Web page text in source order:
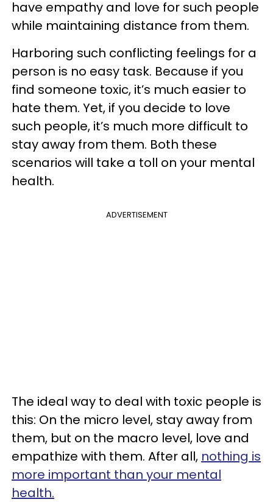
have empathy and love for such people
while maintaining distance from them.
Harboring such conflicting feelings for a
person is no easy task. Because if you
find someone toxic, it’s much easier to
hate them. Yet, if you decide to love
such people, it’s much more difficult to
stay away from them. Both these
scenarios will take a toll on your mental
health.
ADVERTISEMENT
The ideal way to deal with toxic people is
this: On the micro level, stay away from
them, but on the macro level, love and
empathize with them. After all, nothing is
more important than your mental
health.